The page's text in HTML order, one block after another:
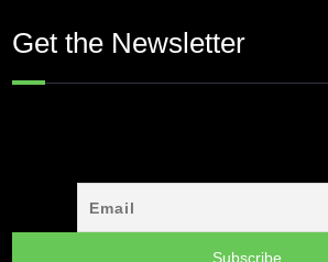
Get the Newsletter